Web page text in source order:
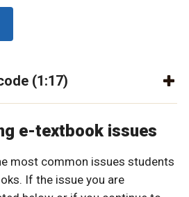
(1:17)
e-textbook issues
most common issues students
If the issue you are